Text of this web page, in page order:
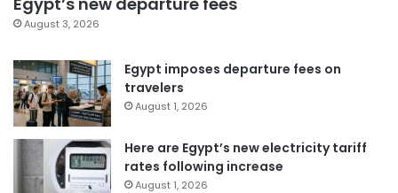
August 3, 2026
Egypt imposes departure fees on
travelers
August 1, 2026
Here are Egypt’s new electricity tariff
rates following increase
August 1, 2026